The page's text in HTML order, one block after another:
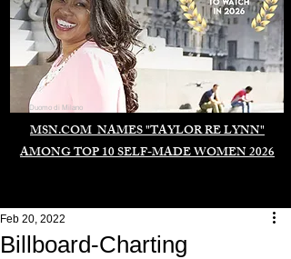
MSN.COM NAMES "TAYLOR RE LYNN"
AMONG TOP 10 SELF-MADE WOMEN 2026
Duomo di Milano
Billboard-Charting
Feb 20, 2022